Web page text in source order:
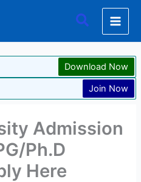
Search
Download Now
Join Now
Admission
Ph.D
Here